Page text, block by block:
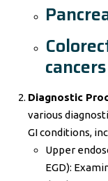
cancers
Diagnostic
various
GI conditions,
Upper
EGD):